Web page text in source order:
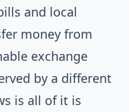
and local
money from
exchange
by a different
is all of it is